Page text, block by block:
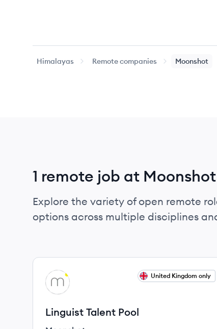
Himalayas Remote companies Moonshot
1 remote job at Moonshot
Explore the variety of open remote
options across multiple disciplines
View job
MO
United Kingdom only
Linguist Talent Pool